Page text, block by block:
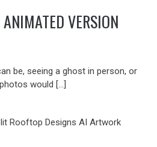
VERSION
be, seeing a ghost in person, or
would […]